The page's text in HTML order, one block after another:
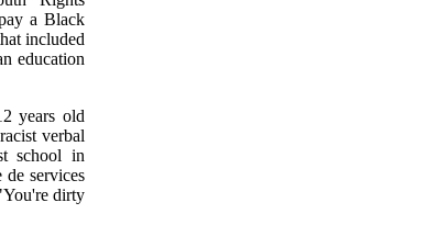
a Black
included
education
years old
verbal
school in
services
dirty